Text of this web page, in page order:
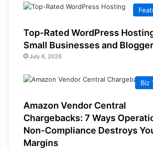
Top-Rated WordPress
Small Businesses and
July 6, 2026
Biz
Amazon Vendor Central
Chargebacks: 7 Ways
Non-Compliance Destroys
Margins